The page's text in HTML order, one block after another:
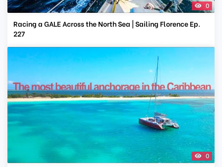
0
Racing a GALE Across the North Sea | Sailing Florence Ep.
227
0